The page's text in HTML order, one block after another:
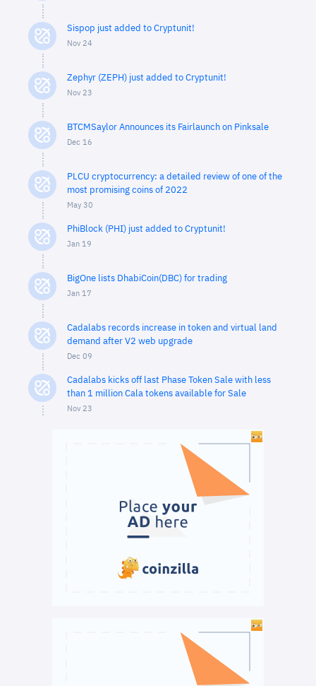
Sispop just added to Cryptunit!
Nov 24
Zephyr (ZEPH) just added to Cryptunit!
Nov 23
BTCMSaylor Announces its Fairlaunch on Pinksale
Dec 16
PLCU cryptocurrency: a detailed review of one of the
most promising coins of 2022
May 30
PhiBlock (PHI) just added to Cryptunit!
Jan 19
BigOne lists DhabiCoin(DBC) for trading
Jan 17
Cadalabs records increase in token and virtual land
demand after V2 web upgrade
Dec 09
Cadalabs kicks off last Phase Token Sale with less
than 1 million Cala tokens available for Sale
Nov 23